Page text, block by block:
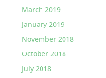
March 2019
January 2019
November 2018
October 2018
July 2018